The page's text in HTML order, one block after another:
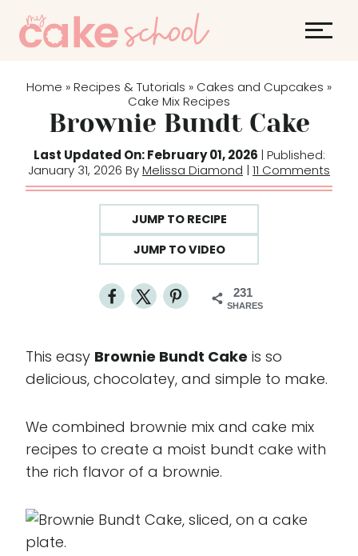
Home » Recipes & Tutorials » Cakes and Cupcakes »
Cake Mix Recipes
Brownie Bundt Cake
Last Updated On: February 01, 2026 | Published:
January 31, 2026 ByMelissa Diamond | 11 Comments
JUMP TO RECIPE
JUMP TO VIDEO
231
SHARES
This easy Brownie Bundt Cake is so
delicious, chocolatey, and simple to make.
We combined brownie mix and cake mix
recipes to create a moist bundt cake with
the rich flavor of a brownie.